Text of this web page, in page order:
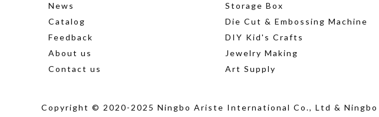
News
Catalog
Feedback
About us
Contact us
Storage Box
Die Cut & Embossing Machine
DIY Kid's Crafts
Jewelry Making
Art Supply
Copyright © 2020-2025 Ningbo Ariste International Co., Ltd &